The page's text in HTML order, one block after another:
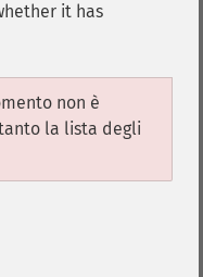
it has
non è
la lista degli